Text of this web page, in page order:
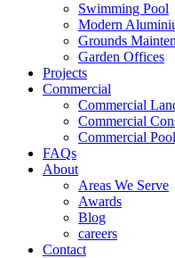
Swimming Pool
Modern
Grounds
Garden Offices
Projects
Commercial
Commercial
Commercial
Commercial
FAQs
About
Areas We Serve
Awards
Blog
careers
Contact